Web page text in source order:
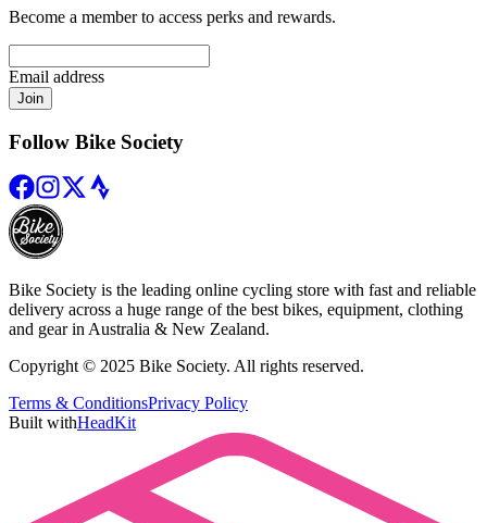
Become a member to access perks and rewards.
Email address
Join
Follow Bike Society
Bike Society is the leading online cycling store with fast and reliable
delivery across a huge range of the best bikes, equipment, clothing
and gear in Australia & New Zealand.
Copyright © 2025 Bike Society. All rights reserved.
Terms & ConditionsPrivacy Policy
Built withHeadKit